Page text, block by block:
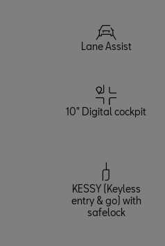
Lane Assist
10" Digital cockpit
KESSY (Keyless
entry & go) with
safelock